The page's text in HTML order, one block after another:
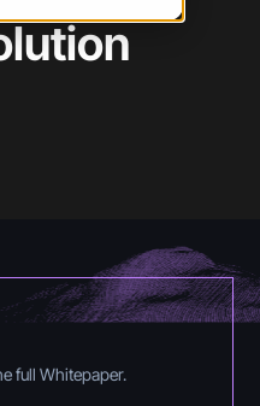
full Whitepaper.